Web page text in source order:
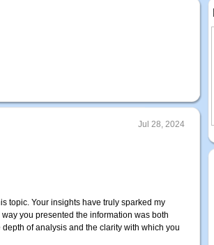
Jul 28, 2024
topic. Your insights have truly sparked my
you presented the information was both
of analysis and the clarity with which you